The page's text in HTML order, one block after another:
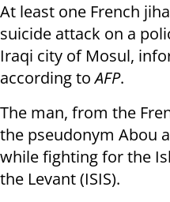
At least one French
suicide attack on a
Iraqi city of Mosul,
according toAFP.
The man, from the
the pseudonym Abou
while fighting for the
the Levant (ISIS).